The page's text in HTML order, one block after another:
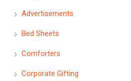
Advertisements
Bed Sheets
Comforters
Corporate Gifting